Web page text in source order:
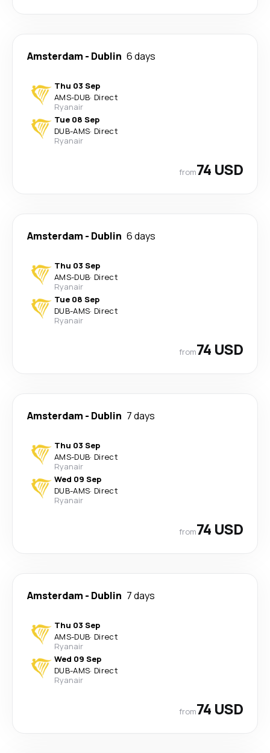
Amsterdam - Dublin 6 days
Thu 03 Sep
AMS-DUB· Direct
Ryanair
Tue 08 Sep
DUB-AMS· Direct
Ryanair
from74 USD
Amsterdam - Dublin 6 days
Thu 03 Sep
AMS-DUB· Direct
Ryanair
Tue 08 Sep
DUB-AMS· Direct
Ryanair
from74 USD
Amsterdam - Dublin 7 days
Thu 03 Sep
AMS-DUB· Direct
Ryanair
Wed 09 Sep
DUB-AMS· Direct
Ryanair
from74 USD
Amsterdam - Dublin 7 days
Thu 03 Sep
AMS-DUB· Direct
Ryanair
Wed 09 Sep
DUB-AMS· Direct
Ryanair
from74 USD